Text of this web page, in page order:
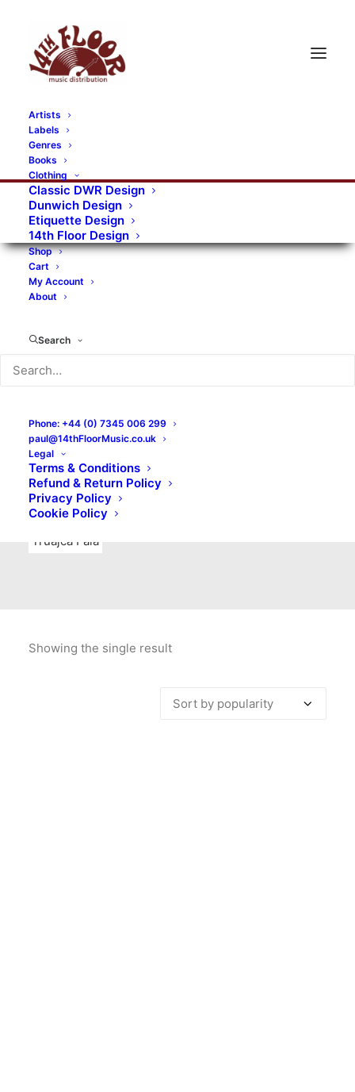
Artists
Labels
Genres
Books
Clothing
Classic DWR Design
Dunwich Design
Etiquette Design
14th Floor Design
Shop
Cart
My Account
About
Search
Phone: +44 (0) 7345 006 299
paul@14thFloorMusic.co.uk
Legal
Terms & Conditions
Refund & Return Policy
Privacy Policy
Cookie Policy
RECORDS CATEGORIES
Alternative Rock Art Art Rock
Artists
Bands/Artists
Blues Rock
Books, magazines, and fanzines
Bovver Pressed Records
Digital
Merchandise
New Titles
No Front Teeth Records
Ortika
Pop Pop Punk
Punk
Rock & Roll
Truajca Fala
Showing the single result